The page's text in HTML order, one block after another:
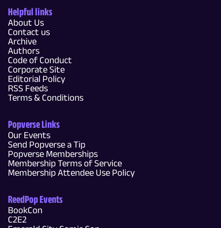
Helpful links
About Us
Contact us
Archive
Authors
Code of Conduct
Corporate Site
Editorial Policy
RSS Feeds
Terms & Conditions
Popverse Links
Our Events
Send Popverse a Tip
Popverse Memberships
Membership Terms of Service
Membership Attendee Use Policy
ReedPop Events
BookCon
C2E2